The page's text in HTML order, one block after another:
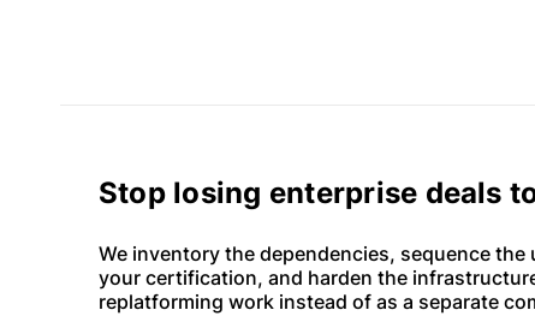
Stop losing enterprise deals
We inventory the dependencies, sequence
your certification, and harden the
replatforming work instead of as a separate